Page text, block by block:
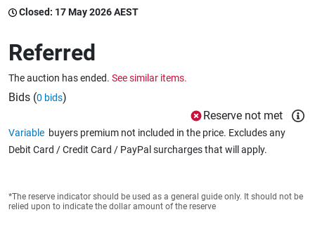
Catering, Hospitality & Gyms
Warehousing & Forklifts
Closed: 17 May 2026 AEST
Referred
The auction has ended. See similar items.
Bids (0 bids)
Reserve not met
Variable buyers premium not included in the price. Excludes any
Debit Card / Credit Card / PayPal surcharges that will apply.
*The reserve indicator should be used as a general guide only. It should not be
relied upon to indicate the dollar amount of the reserve